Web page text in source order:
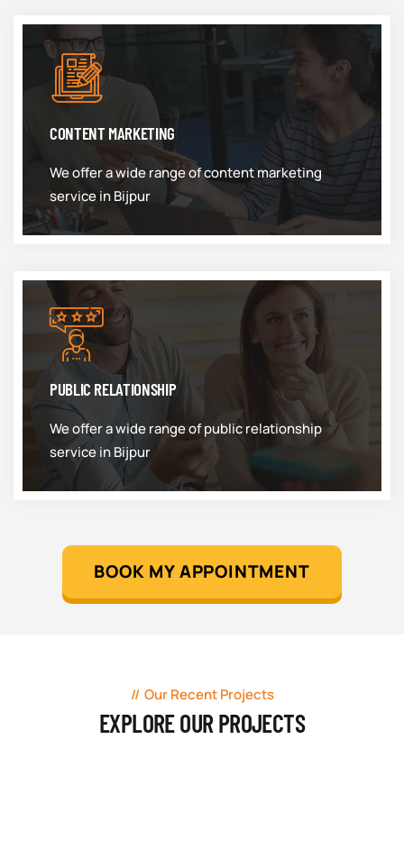
CONTENT MARKETING
We offer a wide range of content marketing
service in Bijpur
PUBLIC RELATIONSHIP
We offer a wide range of public relationship
service in Bijpur
BOOK MY APPOINTMENT
Our Recent Projects
EXPLORE OUR PROJECTS